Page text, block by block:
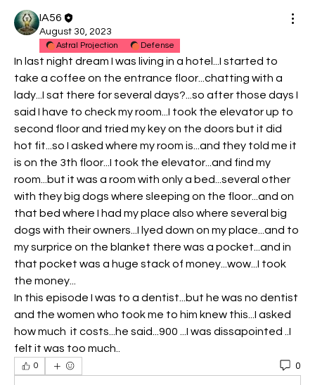
IA56
August 30, 2023
Astral Projection Defense
In last night dream I was living in a hotel...I started to
take a coffee on the entrance floor...chatting with a
lady...I sat there for several days?...so after those days I
said I have to check my room...I took the elevator up to
second floor and tried my key on the doors but it did
hot fit...so I asked where my room is...and they told me it
is on the 3th floor...I took the elevator...and find my
room...but it was a room with only a bed...several other
with they big dogs where sleeping on the floor...and on
that bed where I had my place also where several big
dogs with their owners...I lyed down on my place...and to
my surprice on the blanket there was a pocket...and in
that pocket was a huge stack of money...wow...I took
the money...
In this episode I was to a dentist...but he was no dentist
and the women who took me to him knew this...I asked
how much  it costs...he said...900 ...I was dissapointed ..I
felt it was too much..
0 0